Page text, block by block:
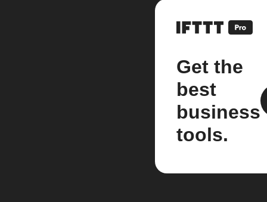
Get the
best
business
tools.